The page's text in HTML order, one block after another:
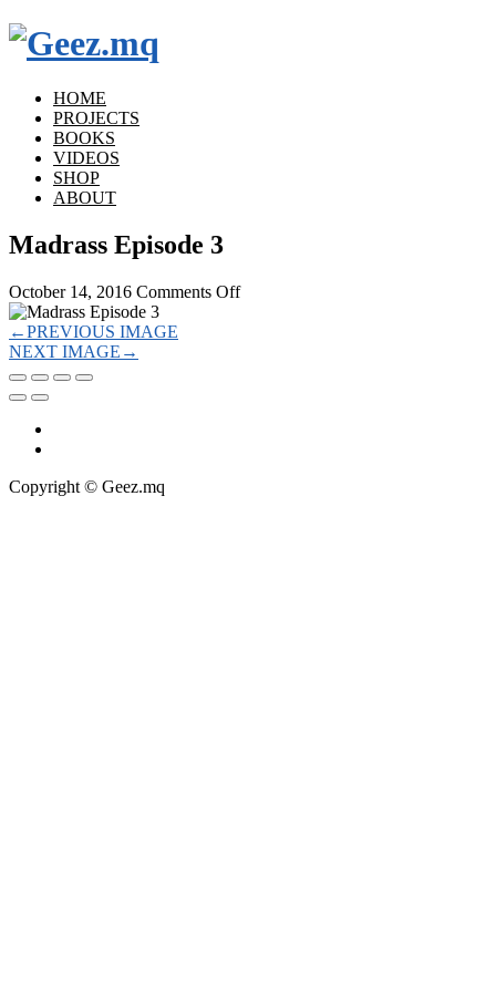
HOME
PROJECTS
BOOKS
VIDEOS
SHOP
ABOUT
Madrass Episode 3
October 14, 2016 Comments Offon
←PREVIOUS IMAGE
NEXT IMAGE →
Copyright © Geez.mq